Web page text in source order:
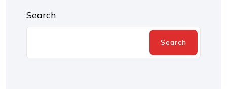
Search
Search